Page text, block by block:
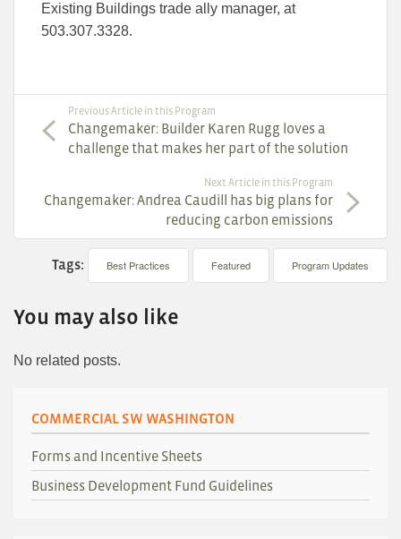
Existing Buildings trade ally manager, at
503.307.3328.
Previous Article in this Program
Changemaker: Builder Karen Rugg loves a
challenge that makes her part of the solution
Next Article in this Program
Changemaker: Andrea Caudill has big plans for
reducing carbon emissions
Tags: Best Practices Featured Program Updates
You may also like
No related posts.
COMMERCIAL SW WASHINGTON
Forms and Incentive Sheets
Business Development Fund Guidelines